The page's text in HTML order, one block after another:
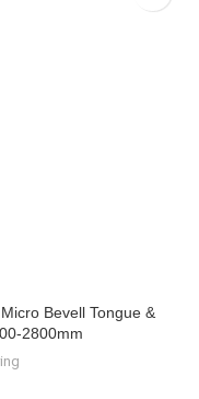
Bevell Tongue &
2800mm